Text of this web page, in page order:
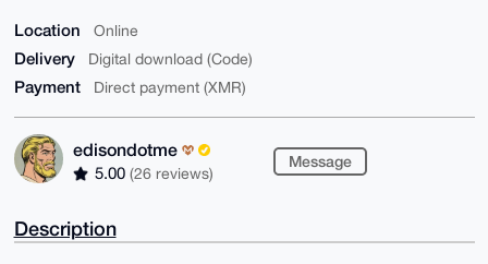
Location Online
Delivery Digital download (Code)
Payment Direct payment (XMR)
edisondotme
5.00 (26 reviews)
Message
Description